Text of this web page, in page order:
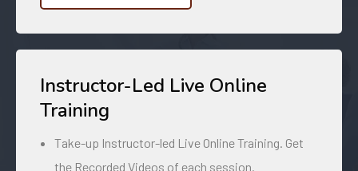
Instructor-Led Live Online
Training
Take-up Instructor-led Live Online Training. Get
the Recorded Videos of each session.